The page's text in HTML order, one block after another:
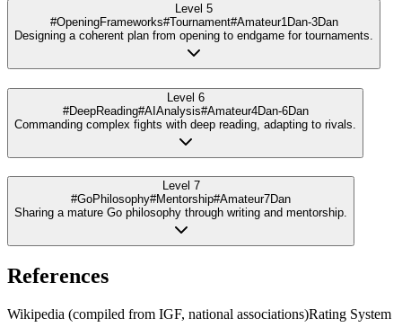
Level 5
#OpeningFrameworks#Tournament#Amateur1Dan-3Dan
Designing a coherent plan from opening to endgame for tournaments.
Level 6
#DeepReading#AIAnalysis#Amateur4Dan-6Dan
Commanding complex fights with deep reading, adapting to rivals.
Level 7
#GoPhilosophy#Mentorship#Amateur7Dan
Sharing a mature Go philosophy through writing and mentorship.
References
Wikipedia (compiled from IGF, national associations)Rating System